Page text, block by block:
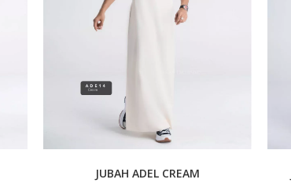
JUBAH ADEL CREAM